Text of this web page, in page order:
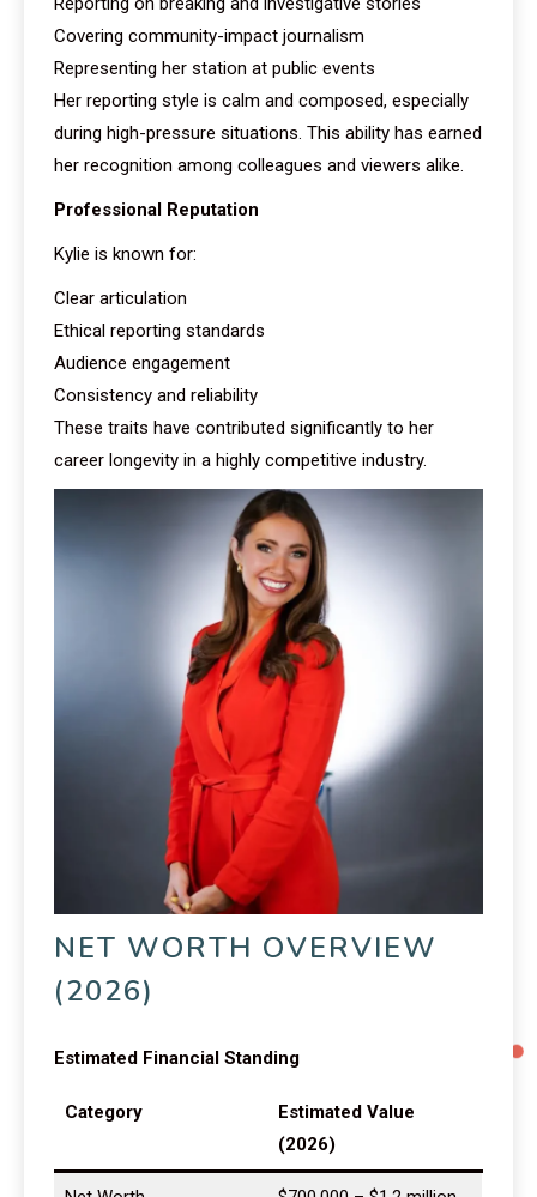
Covering community-impact journalism
Representing her station at public events
Her reporting style is calm and composed, especially
during high-pressure situations. This ability has earned
her recognition among colleagues and viewers alike.
Professional Reputation
Kylie is known for:
Clear articulation
Ethical reporting standards
Audience engagement
Consistency and reliability
These traits have contributed significantly to her
career longevity in a highly competitive industry.
NET WORTH OVERVIEW
(2026)
Estimated Financial Standing
Category
Estimated Value
(2026)